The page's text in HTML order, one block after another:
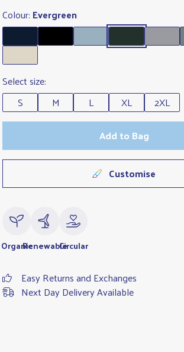
Colour: Evergreen
Select size:
S
M L XL
2XL
Add to Bag
Customise
OrganicRenewableCircular
Easy Returns and Exchanges
Next Day Delivery Available